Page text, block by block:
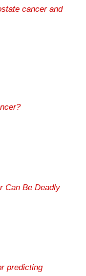
cancer and
Can Be Deadly
predicting